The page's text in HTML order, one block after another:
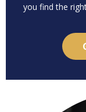
you find the